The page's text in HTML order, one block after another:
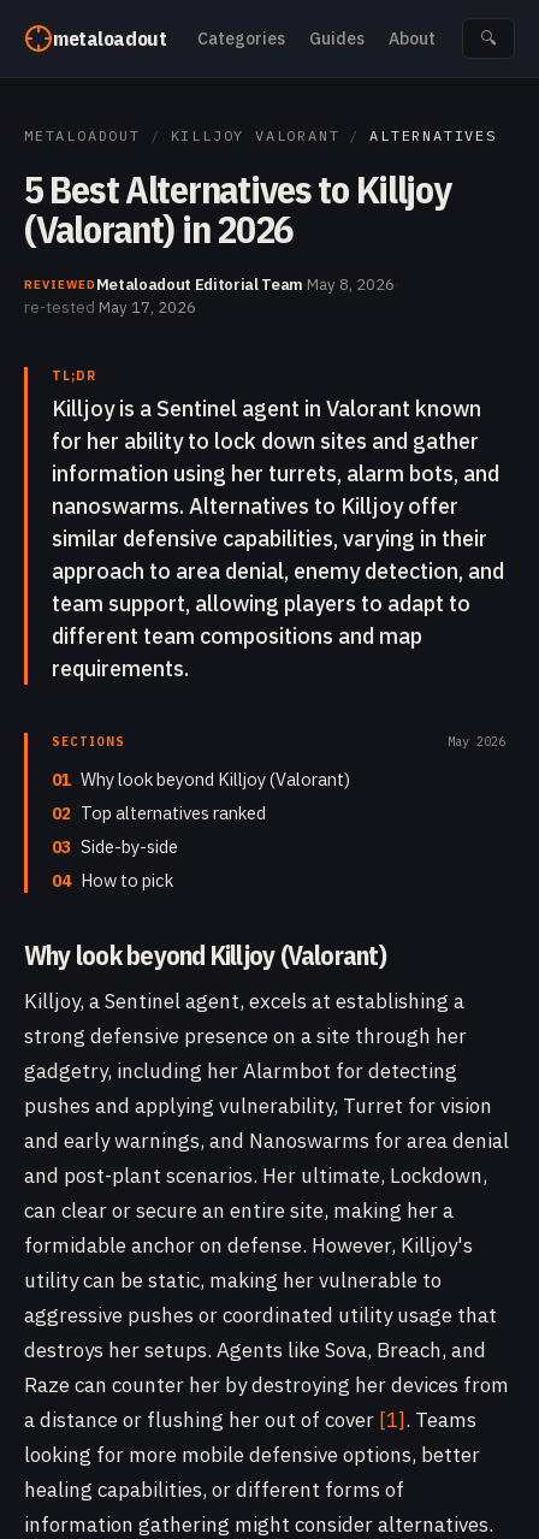
metaloadout Categories Guides About 🔍
METALOADOUT / KILLJOY VALORANT / ALTERNATIVES
5 Best Alternatives to Killjoy
(Valorant) in 2026
REVIEWEDMetaloadout Editorial Team·May 8, 2026·
re-tested May 17, 2026
TL;DR
Killjoy is a Sentinel agent in Valorant known
for her ability to lock down sites and gather
information using her turrets, alarm bots, and
nanoswarms. Alternatives to Killjoy offer
similar defensive capabilities, varying in their
approach to area denial, enemy detection, and
team support, allowing players to adapt to
different team compositions and map
requirements.
SECTIONS May 2026
01 Why look beyond Killjoy (Valorant)
02 Top alternatives ranked
03 Side-by-side
04 How to pick
Why look beyond Killjoy (Valorant)
Killjoy, a Sentinel agent, excels at establishing a
strong defensive presence on a site through her
gadgetry, including her Alarmbot for detecting
pushes and applying vulnerability, Turret for vision
and early warnings, and Nanoswarms for area denial
and post-plant scenarios. Her ultimate, Lockdown,
can clear or secure an entire site, making her a
formidable anchor on defense. However, Killjoy's
utility can be static, making her vulnerable to
aggressive pushes or coordinated utility usage that
destroys her setups. Agents like Sova, Breach, and
Raze can counter her by destroying her devices from
a distance or flushing her out of cover [1]. Teams
looking for more mobile defensive options, better
healing capabilities, or different forms of
information gathering might consider alternatives.